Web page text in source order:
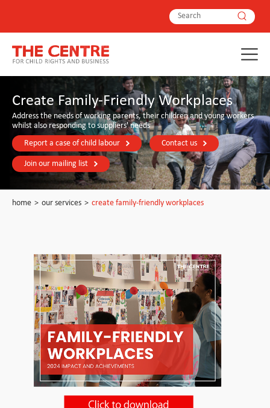
Create Family-Friendly Workplaces
Address the needs of working parents, their children and young workers
whilst also responding to suppliers' needs
Report a case of child labour
Contact us
Join our mailing list
home > our services > create family-friendly workplaces